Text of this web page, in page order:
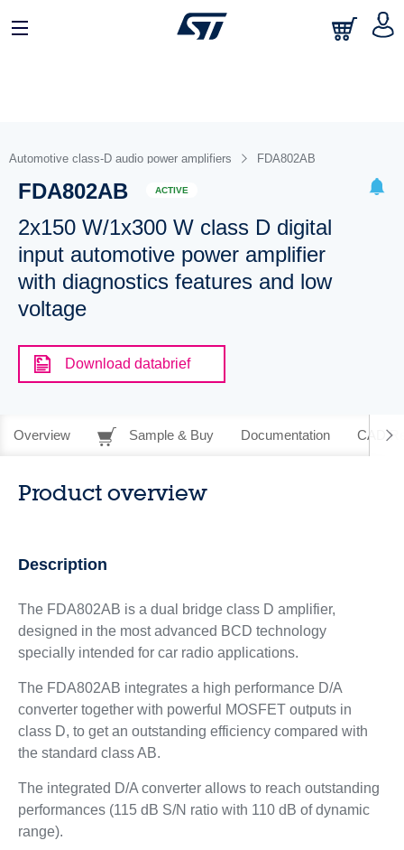
Automotive class-D audio power amplifiers FDA802AB
FDA802AB ACTIVE
2x150 W/1x300 W class D digital
input automotive power amplifier
with diagnostics features and low
voltage
Download databrief
Overview Sample & Buy Documentation CAD
Product overview
Description
The FDA802AB is a dual bridge class D amplifier,
designed in the most advanced BCD technology
specially intended for car radio applications.
The FDA802AB integrates a high performance D/A
converter together with powerful MOSFET outputs in
class D, to get an outstanding efficiency compared with
the standard class AB.
The integrated D/A converter allows to reach outstanding
performances (115 dB S/N ratio with 110 dB of dynamic
range).